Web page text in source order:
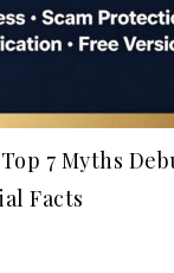
7 Myths
Facts